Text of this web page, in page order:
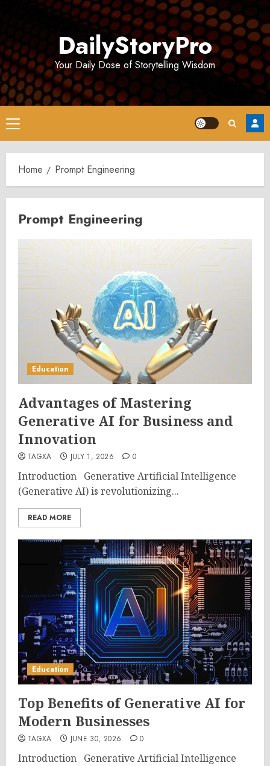
DailyStoryPro
Your Daily Dose of Storytelling Wisdom
Primary
Menu
Home Prompt Engineering
Prompt Engineering
Education
Advantages of Mastering
Generative AI for Business and
Innovation
TAGXA JULY 1, 2026 0
Introduction Generative Artificial Intelligence
(Generative AI) is revolutionizing...
READ MORE
Education
Top Benefits of Generative AI for
Modern Businesses
TAGXA JUNE 30, 2026 0
Introduction Generative Artificial Intelligence